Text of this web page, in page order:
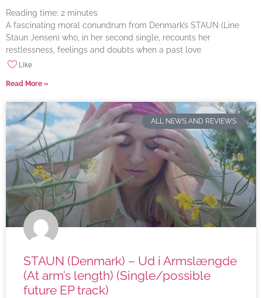
Reading time: 2 minutes
A fascinating moral conundrum from Denmark’s STAUN (Line
Staun Jensen) who, in her second single, recounts her
restlessness, feelings and doubts when a past love
Like
Read More »
ALL NEWS AND REVIEWS
STAUN (Denmark) – Ud i Armslængde
(At arm’s length) (Single/possible
future EP track)